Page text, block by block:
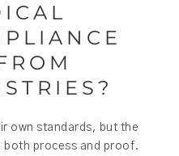
own standards, but the
both process and proof.